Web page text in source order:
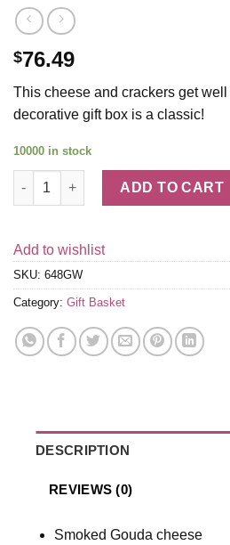
$76.49
This cheese and crackers get
decorative gift box is a classic!
10000 in stock
Cheese & Crackers Classic
ADD TO CART
Add to wishlist
SKU: 648GW
Category: Gift Basket
DESCRIPTION
REVIEWS (0)
Smoked Gouda cheese